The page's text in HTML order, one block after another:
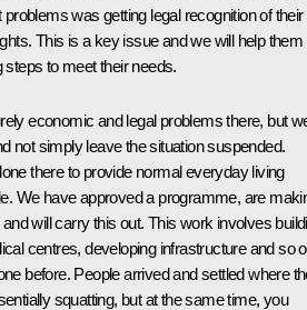
was getting legal recognition of their
This is a key issue and we will help them
steps to meet their needs.
economic and legal problems there, but
not simply leave the situation suspended.
there to provide normal everyday living
We have approved a programme, are
will carry this out. This work involves
centres, developing infrastructure and so
before. People arrived and settled where
squatting, but at the same time, you